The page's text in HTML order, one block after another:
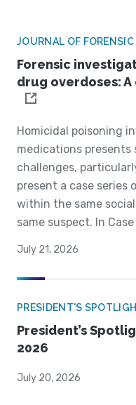
JOURNAL OF
Forensic
drug overdoses:
Homicidal poisoning
medications
challenges,
present a case
within the same
same suspect. In Case
July 21, 2026
PRESIDENT'S
President’s
2026
July 20, 2026